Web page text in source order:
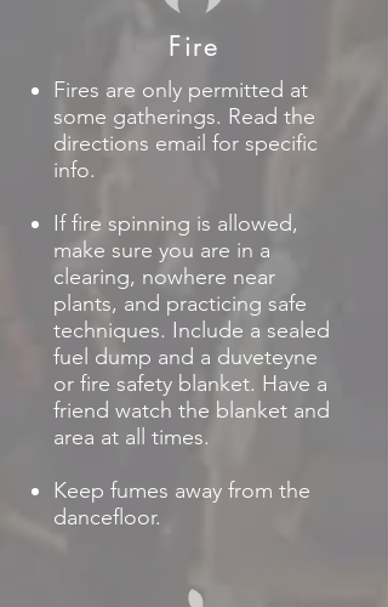
Fire
Fires are only permitted at
some gatherings. Read the
directions email for specific
info.
If fire spinning is allowed,
make sure you are in a
clearing, nowhere near
plants, and practicing safe
techniques. Include a sealed
fuel dump and a duveteyne
or fire safety blanket. Have a
friend watch the blanket and
area at all times.
Keep fumes away from the
dancefloor.